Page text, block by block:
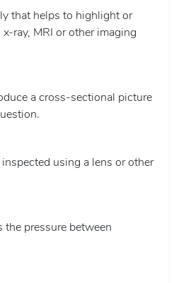
that helps to highlight or
ray, MRI or other imaging
a cross-sectional picture
using a lens or other
the pressure between